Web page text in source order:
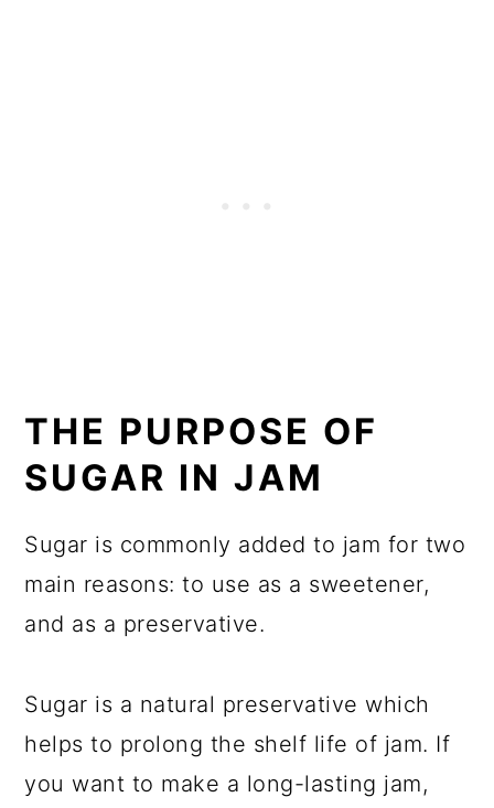
THE PURPOSE OF
SUGAR IN JAM
Sugar is commonly added to jam for two
main reasons: to use as a sweetener,
and as a preservative.
Sugar is a natural preservative which
helps to prolong the shelf life of jam. If
you want to make a long-lasting jam,